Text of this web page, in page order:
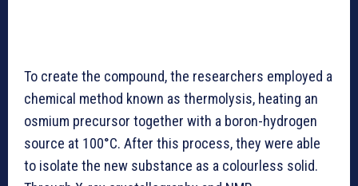
To create the compound, the researchers employed a
chemical method known as thermolysis, heating an
osmium precursor together with a boron-hydrogen
source at 100°C. After this process, they were able
to isolate the new substance as a colourless solid.